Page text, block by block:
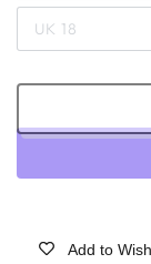
UK 18
Add to